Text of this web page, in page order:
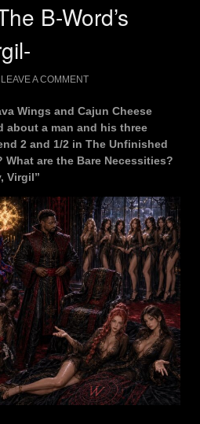
B-Word’s
LEAVE A COMMENT
Wings and Cajun Cheese
about a man and his three
2 and 1/2 in The Unfinished
What are the Bare Necessities?
Virgil”